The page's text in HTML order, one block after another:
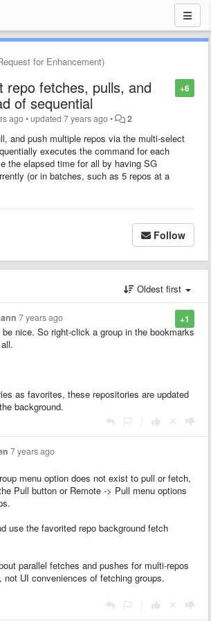
for Enhancement)
+6
repo fetches, pulls, and
of sequential
ago•updated7 years ago• 2
and push multiple repos via the multi-select
executes the command for each
the elapsed time for all by having SG
(or in batches, such as 5 repos at a
Follow
Oldest first
+1
7 years ago
nice. So right-click a group in the bookmarks
as favorites, these repositories are updated
background.
7 years ago
menu option does not exist to pull or fetch,
Pull button or Remote -> Pull menu options
use the favorited repo background fetch
parallel fetches and pushes for multi-repos
not UI conveniences of fetching groups.